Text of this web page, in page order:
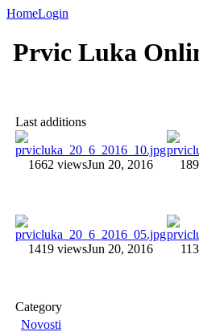
HomeLogin
Prvic Luka
Last additions
1662 viewsJun 20, 2016
1419 viewsJun 20, 2016
Category
Novosti